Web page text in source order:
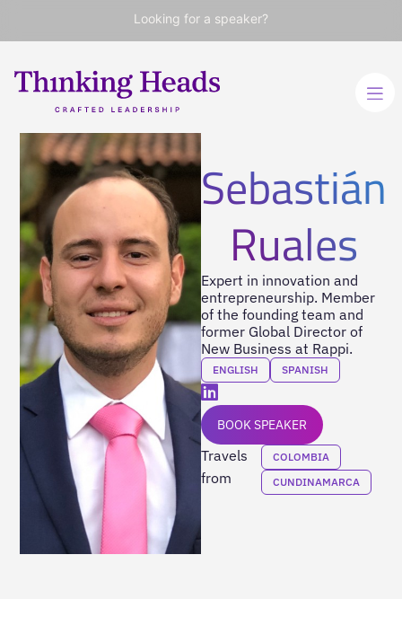
Looking for a speaker?
Sebastián
Ruales
Expert in innovation and
entrepreneurship. Member
of the founding team and
former Global Director of
New Business at Rappi.
ENGLISH SPANISH
BOOK SPEAKER
Travels
from
COLOMBIA
CUNDINAMARCA